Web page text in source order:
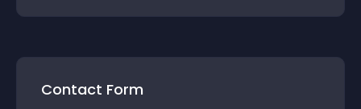
Contact Form